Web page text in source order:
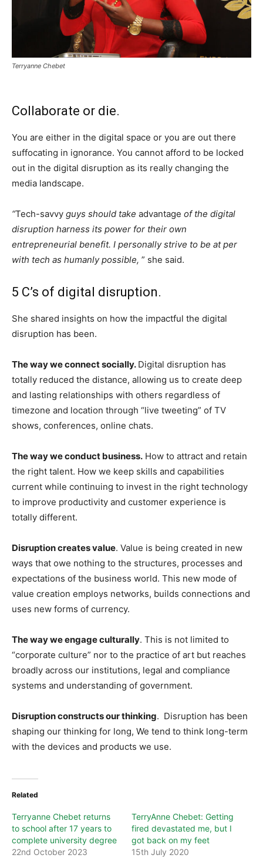
Terryanne Chebet
Collaborate or die.
You are either in the digital space or you are out there
suffocating in ignorance. You cannot afford to be locked
out in the digital disruption as its really changing the
media landscape.
“Tech-savvy guys should take advantage of the digital
disruption harness its power for their own
entrepreneurial benefit. I personally strive to be at per
with tech as humanly possible, ” she said.
5 C’s of digital disruption.
She shared insights on how the impactful the digital
disruption has been.
The way we connect socially. Digital disruption has
totally reduced the distance, allowing us to create deep
and lasting relationships with others regardless of
timezone and location through “live tweeting” of TV
shows, conferences, online chats.
The way we conduct business. How to attract and retain
the right talent. How we keep skills and capabilities
current while continuing to invest in the right technology
to improve productivity and customer experience is
totally different.
Disruption creates value. Value is being created in new
ways that owe nothing to the structures, processes and
expectations of the business world. This new mode of
value creation employs networks, builds connections and
uses new forms of currency.
The way we engage culturally. This is not limited to
“corporate culture” nor to the practice of art but reaches
broadly across our institutions, legal and compliance
systems and understanding of government.
Disruption constructs our thinking. Disruption has been
shaping our thinking for long, We tend to think long-term
with the devices and products we use.
Related
Terryanne Chebet returns
to school after 17 years to
complete university degree
22nd October 2023
TerryAnne Chebet: Getting
fired devastated me, but I
got back on my feet
15th July 2020